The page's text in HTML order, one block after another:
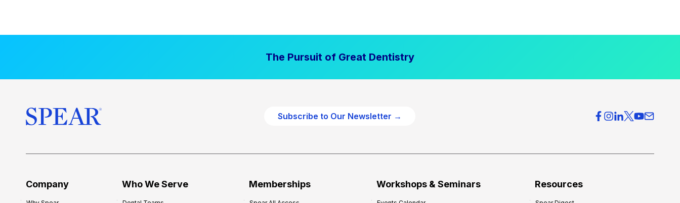
The Pursuit of Great Dentistry
Subscribe to Our Newsletter →
Company Who We Serve Memberships Workshops & Seminars Resources